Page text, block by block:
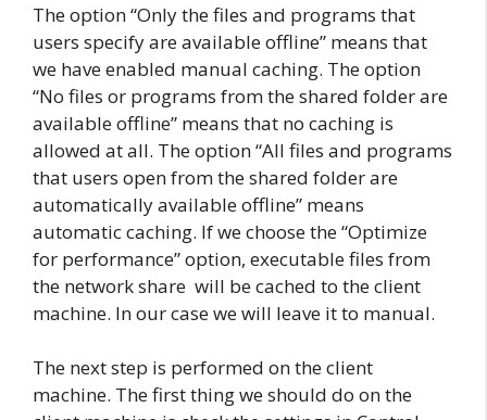
The option “Only the files and programs that
users specify are available offline” means that
we have enabled manual caching. The option
“No files or programs from the shared folder are
available offline” means that no caching is
allowed at all. The option “All files and programs
that users open from the shared folder are
automatically available offline” means
automatic caching. If we choose the “Optimize
for performance” option, executable files from
the network share will be cached to the client
machine. In our case we will leave it to manual.
The next step is performed on the client
machine. The first thing we should do on the